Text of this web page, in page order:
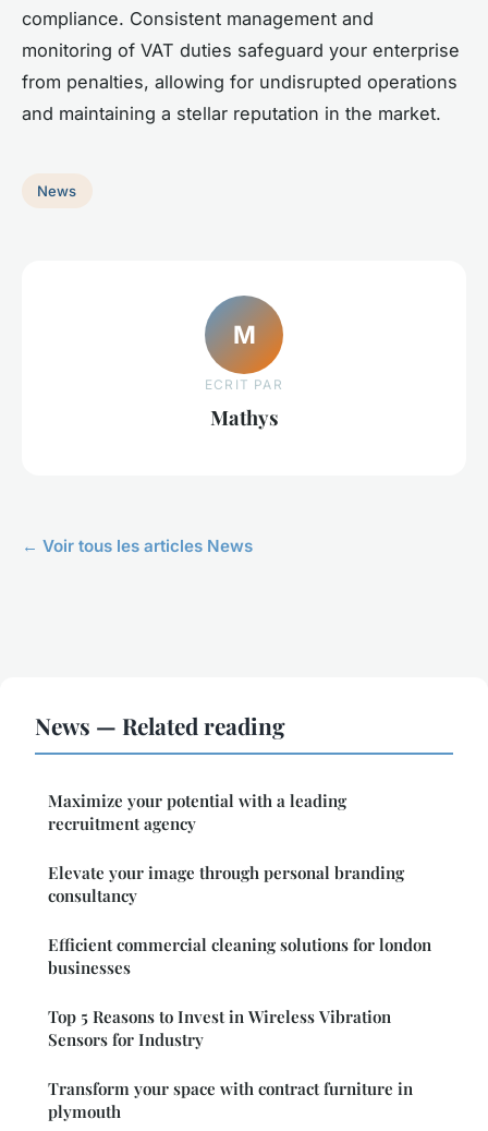
compliance. Consistent management and
monitoring of VAT duties safeguard your enterprise
from penalties, allowing for undisrupted operations
and maintaining a stellar reputation in the market.
News
M
ECRIT PAR
Mathys
← Voir tous les articles News
News — Related reading
Maximize your potential with a leading
recruitment agency
Elevate your image through personal branding
consultancy
Efficient commercial cleaning solutions for london
businesses
Top 5 Reasons to Invest in Wireless Vibration
Sensors for Industry
Transform your space with contract furniture in
plymouth